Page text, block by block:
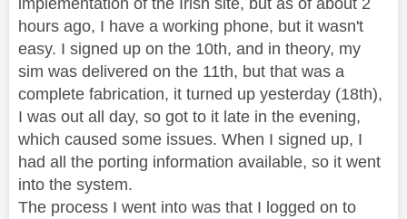
hours ago, I have a working phone, but it wasn't
easy. I signed up on the 10th, and in theory, my
sim was delivered on the 11th, but that was a
complete fabrication, it turned up yesterday (18th),
I was out all day, so got to it late in the evening,
which caused some issues. When I signed up, I
had all the porting information available, so it went
into the system.
The process I went into was that I logged on to